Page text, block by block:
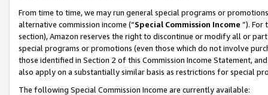
From time to time, we may run general special programs or
alternative commission income (“Special Commission Income ”). For
section), Amazon reserves the right to discontinue or modify all or
special programs or promotions (even those which do not involve
those identified in Section 2 of this Commission Income Statement,
also apply on a substantially similar basis as restrictions for special
The following Special Commission Income are currently available: